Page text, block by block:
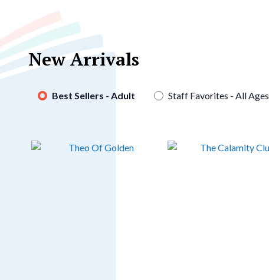
New Arrivals
Best Sellers - Adult Staff Favorites - All Ages
Skip